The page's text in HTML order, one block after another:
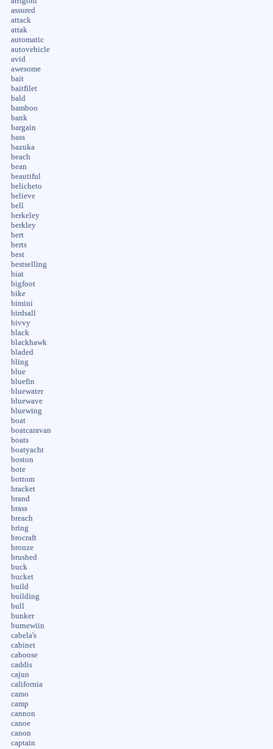
assured
attack
attak
automatic
autovehicle
avid
awesome
bait
baitfilet
bald
bamboo
bank
bargain
bass
bazuka
beach
bean
beautiful
belicheto
believe
bell
berkeley
berkley
bert
berts
best
bestselling
biat
bigfoot
bike
bimini
birdsall
bivvy
black
blackhawk
bladed
bling
blue
bluefin
bluewater
bluewave
bluewing
boat
boatcaravan
boats
boatyacht
boston
bote
bottom
bracket
brand
brass
breach
bring
brocraft
bronze
brushed
buck
bucket
build
building
bull
bunker
burnewiin
cabela's
cabinet
caboose
caddis
cajun
california
camo
camp
cannon
canoe
canon
captain